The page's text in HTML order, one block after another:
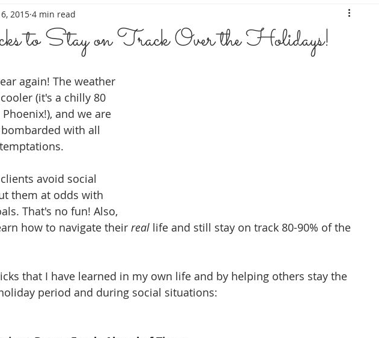
to Stay on Track Over the Holidays!
2015 4 min read
again! The weather
(it's a chilly 80
and we are
with all
avoid social
them at odds with
That's no fun! Also,
how to navigate their real life and still stay on track 80-90% of the
that I have learned in my own life and by helping others stay the
period and during social situations: